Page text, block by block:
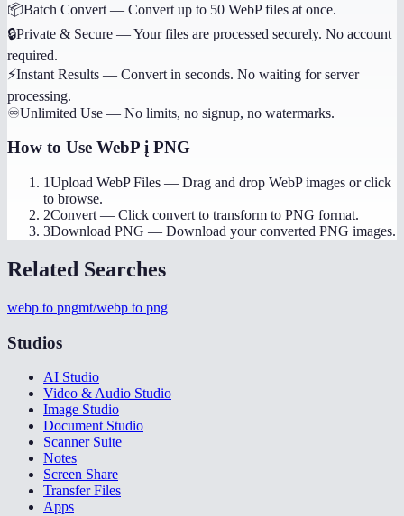
📦Batch Convert — Convert up to 50 WebP files at once.
🔒Private & Secure —Your files are processed securely. No account
required.
⚡Instant Results — Convert in seconds. No waiting for server
processing.
♾️Unlimited Use — No limits, no signup, no watermarks.
How to Use WebP į PNG
1Upload WebP Files — Drag and drop WebP images or click
to browse.
2Convert — Click convert to transform to PNG format.
3Download PNG — Download your converted PNG images.
Related Searches
webp to pngmt/webp to png
Studios
AI Studio
Video & Audio Studio
Image Studio
Document Studio
Scanner Suite
Notes
Screen Share
Transfer Files
Apps